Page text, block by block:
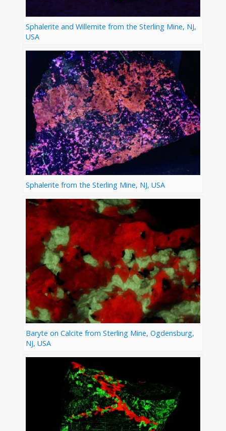
Sphalerite and Willemite from the Sterling Mine, NJ,
USA
Sphalerite from the Sterling Mine, NJ, USA
Baryte on Calcite from Sterling Mine, Ogdensburg,
NJ, USA